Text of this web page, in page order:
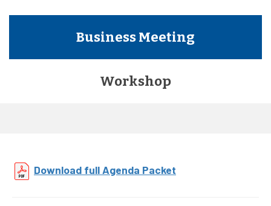
Business Meeting
Workshop
Download full Agenda Packet